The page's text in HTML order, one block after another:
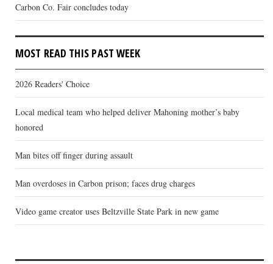
Carbon Co. Fair concludes today
MOST READ THIS PAST WEEK
2026 Readers' Choice
Local medical team who helped deliver Mahoning mother’s baby
honored
Man bites off finger during assault
Man overdoses in Carbon prison; faces drug charges
Video game creator uses Beltzville State Park in new game